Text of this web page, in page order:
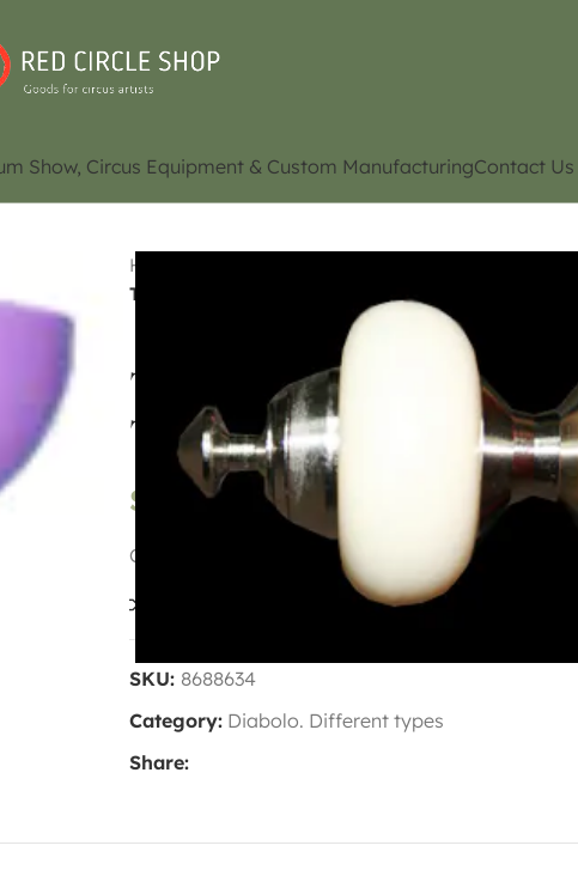
Show, Circus Equipment & Custom ManufacturingContact Us
Home
Diabolo.
Top Diabolo Light Purple Double Bearing Type
Top Diabolo Light Purple
Type
$ 65.05
Contact us for availability
Add to wishlist
SKU: 8688634
Category: Diabolo. Different types
Share: